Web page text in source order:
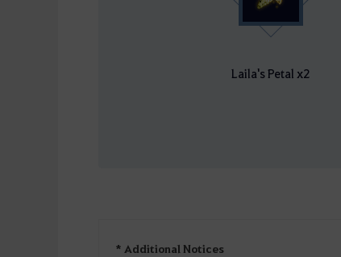
Laila's Petal x2
* Additional Notices